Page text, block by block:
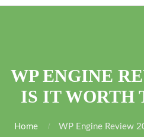
WP ENGINE
IS IT WORTH
Home WP Engine Review